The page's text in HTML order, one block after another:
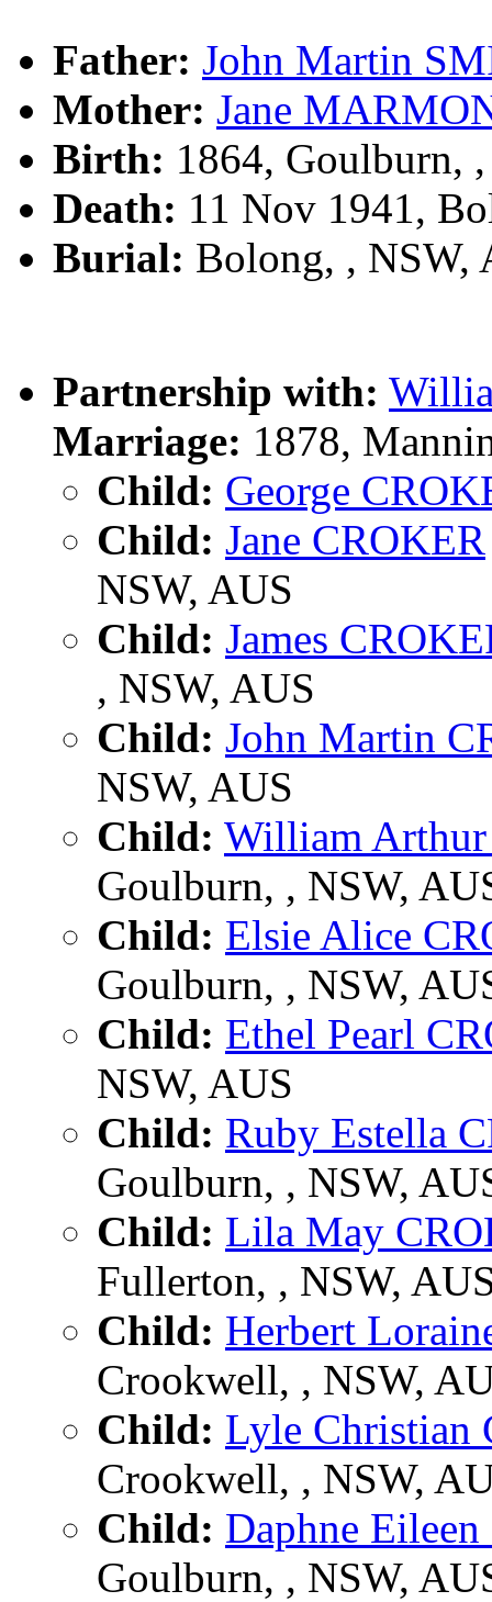
Father: John Martin
Mother: Jane
Birth: 1864, Goulburn,
Death: 11 Nov 1941,
Burial: Bolong, , NSW,
Partnership with:
Marriage: 1878,
Child: George
Child: Jane CROKER
NSW, AUS
Child: James
, NSW, AUS
Child: John Martin
NSW, AUS
Child: William
Goulburn, , NSW,
Child: Elsie Alice
Goulburn, , NSW,
Child: Ethel Pearl
NSW, AUS
Child: Ruby Estella
Goulburn, , NSW,
Child: Lila May
Fullerton, , NSW,
Child: Herbert
Crookwell, , NSW,
Child: Lyle Christian
Crookwell, , NSW,
Child: Daphne
Goulburn, , NSW,